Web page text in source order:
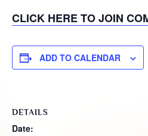
CLICK HERE TO JOIN
ADD TO CALENDAR
DETAILS
Date: